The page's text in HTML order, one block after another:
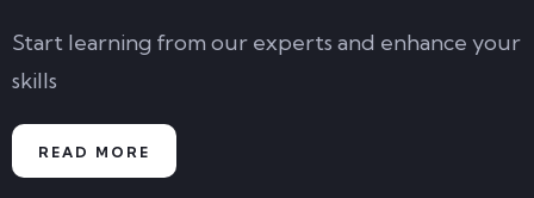
Start learning from our experts and enhance your
skills
READ MORE